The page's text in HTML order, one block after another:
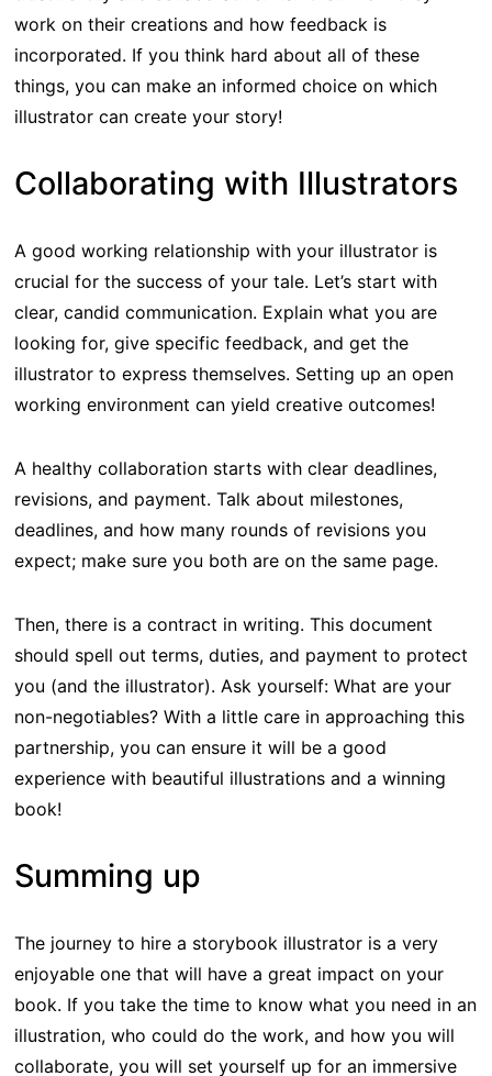
work on their creations and how feedback is
incorporated. If you think hard about all of these
things, you can make an informed choice on which
illustrator can create your story!
Collaborating with Illustrators
A good working relationship with your illustrator is
crucial for the success of your tale. Let’s start with
clear, candid communication. Explain what you are
looking for, give specific feedback, and get the
illustrator to express themselves. Setting up an open
working environment can yield creative outcomes!
A healthy collaboration starts with clear deadlines,
revisions, and payment. Talk about milestones,
deadlines, and how many rounds of revisions you
expect; make sure you both are on the same page.
Then, there is a contract in writing. This document
should spell out terms, duties, and payment to protect
you (and the illustrator). Ask yourself: What are your
non-negotiables? With a little care in approaching this
partnership, you can ensure it will be a good
experience with beautiful illustrations and a winning
book!
Summing up
The journey to hire a storybook illustrator is a very
enjoyable one that will have a great impact on your
book. If you take the time to know what you need in an
illustration, who could do the work, and how you will
collaborate, you will set yourself up for an immersive